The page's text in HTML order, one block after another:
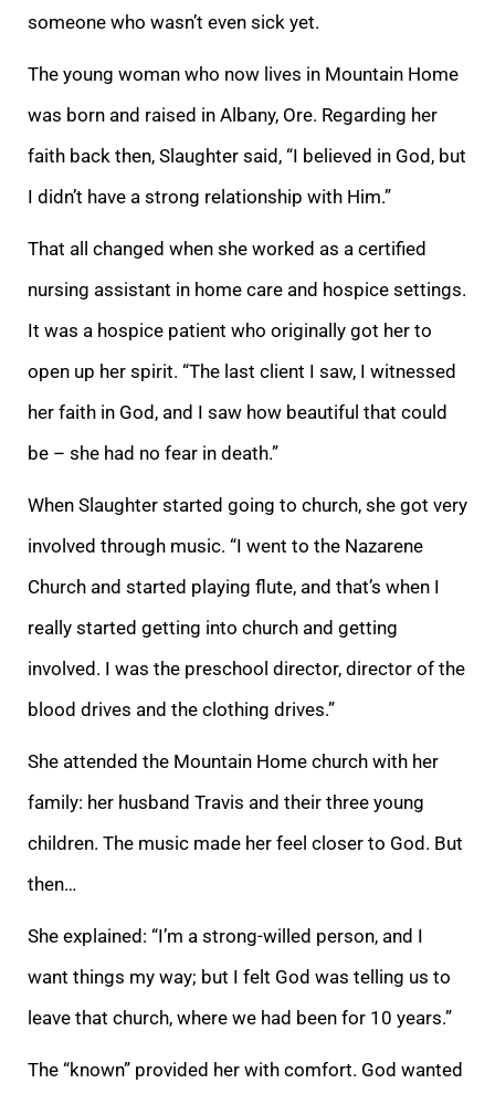
someone who wasn’t even sick yet.
The young woman who now lives in Mountain Home
was born and raised in Albany, Ore. Regarding her
faith back then, Slaughter said, “I believed in God, but
I didn’t have a strong relationship with Him.”
That all changed when she worked as a certified
nursing assistant in home care and hospice settings.
It was a hospice patient who originally got her to
open up her spirit. “The last client I saw, I witnessed
her faith in God, and I saw how beautiful that could
be – she had no fear in death.”
When Slaughter started going to church, she got very
involved through music. “I went to the Nazarene
Church and started playing flute, and that’s when I
really started getting into church and getting
involved. I was the preschool director, director of the
blood drives and the clothing drives.”
She attended the Mountain Home church with her
family: her husband Travis and their three young
children. The music made her feel closer to God. But
then…
She explained: “I’m a strong-willed person, and I
want things my way; but I felt God was telling us to
leave that church, where we had been for 10 years.”
The “known” provided her with comfort. God wanted